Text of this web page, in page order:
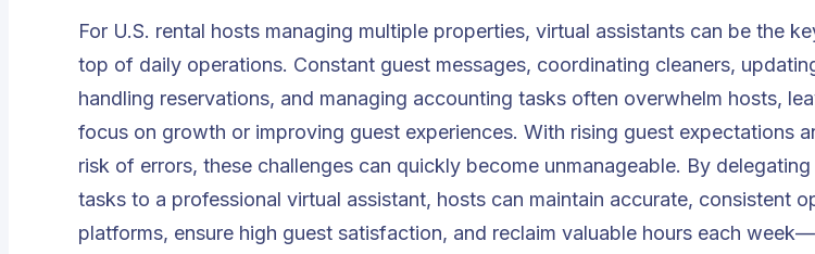
For U.S. rental hosts managing multiple properties, virtual assistants can be the
top of daily operations. Constant guest messages, coordinating cleaners,
handling reservations, and managing accounting tasks often overwhelm hosts,
focus on growth or improving guest experiences. With rising guest expectations
risk of errors, these challenges can quickly become unmanageable. By
tasks to a professional virtual assistant, hosts can maintain accurate, consistent
platforms, ensure high guest satisfaction, and reclaim valuable hours each